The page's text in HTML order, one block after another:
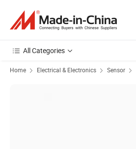
All Categories
Home Electrical & Electronics Sensor